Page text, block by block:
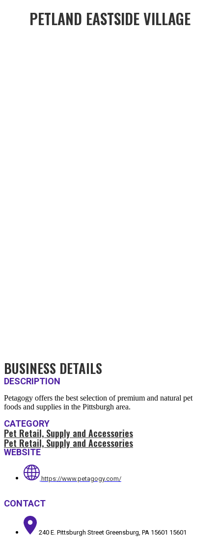
PETLAND EASTSIDE VILLAGE
BUSINESS DETAILS
DESCRIPTION
Petagogy offers the best selection of premium and natural pet
foods and supplies in the Pittsburgh area.
CATEGORY
Pet Retail, Supply and Accessories
Pet Retail, Supply and Accessories
WEBSITE
https://www.petagogy.com/
CONTACT
240 E. Pittsburgh Street Greensburg, PA 15601 15601